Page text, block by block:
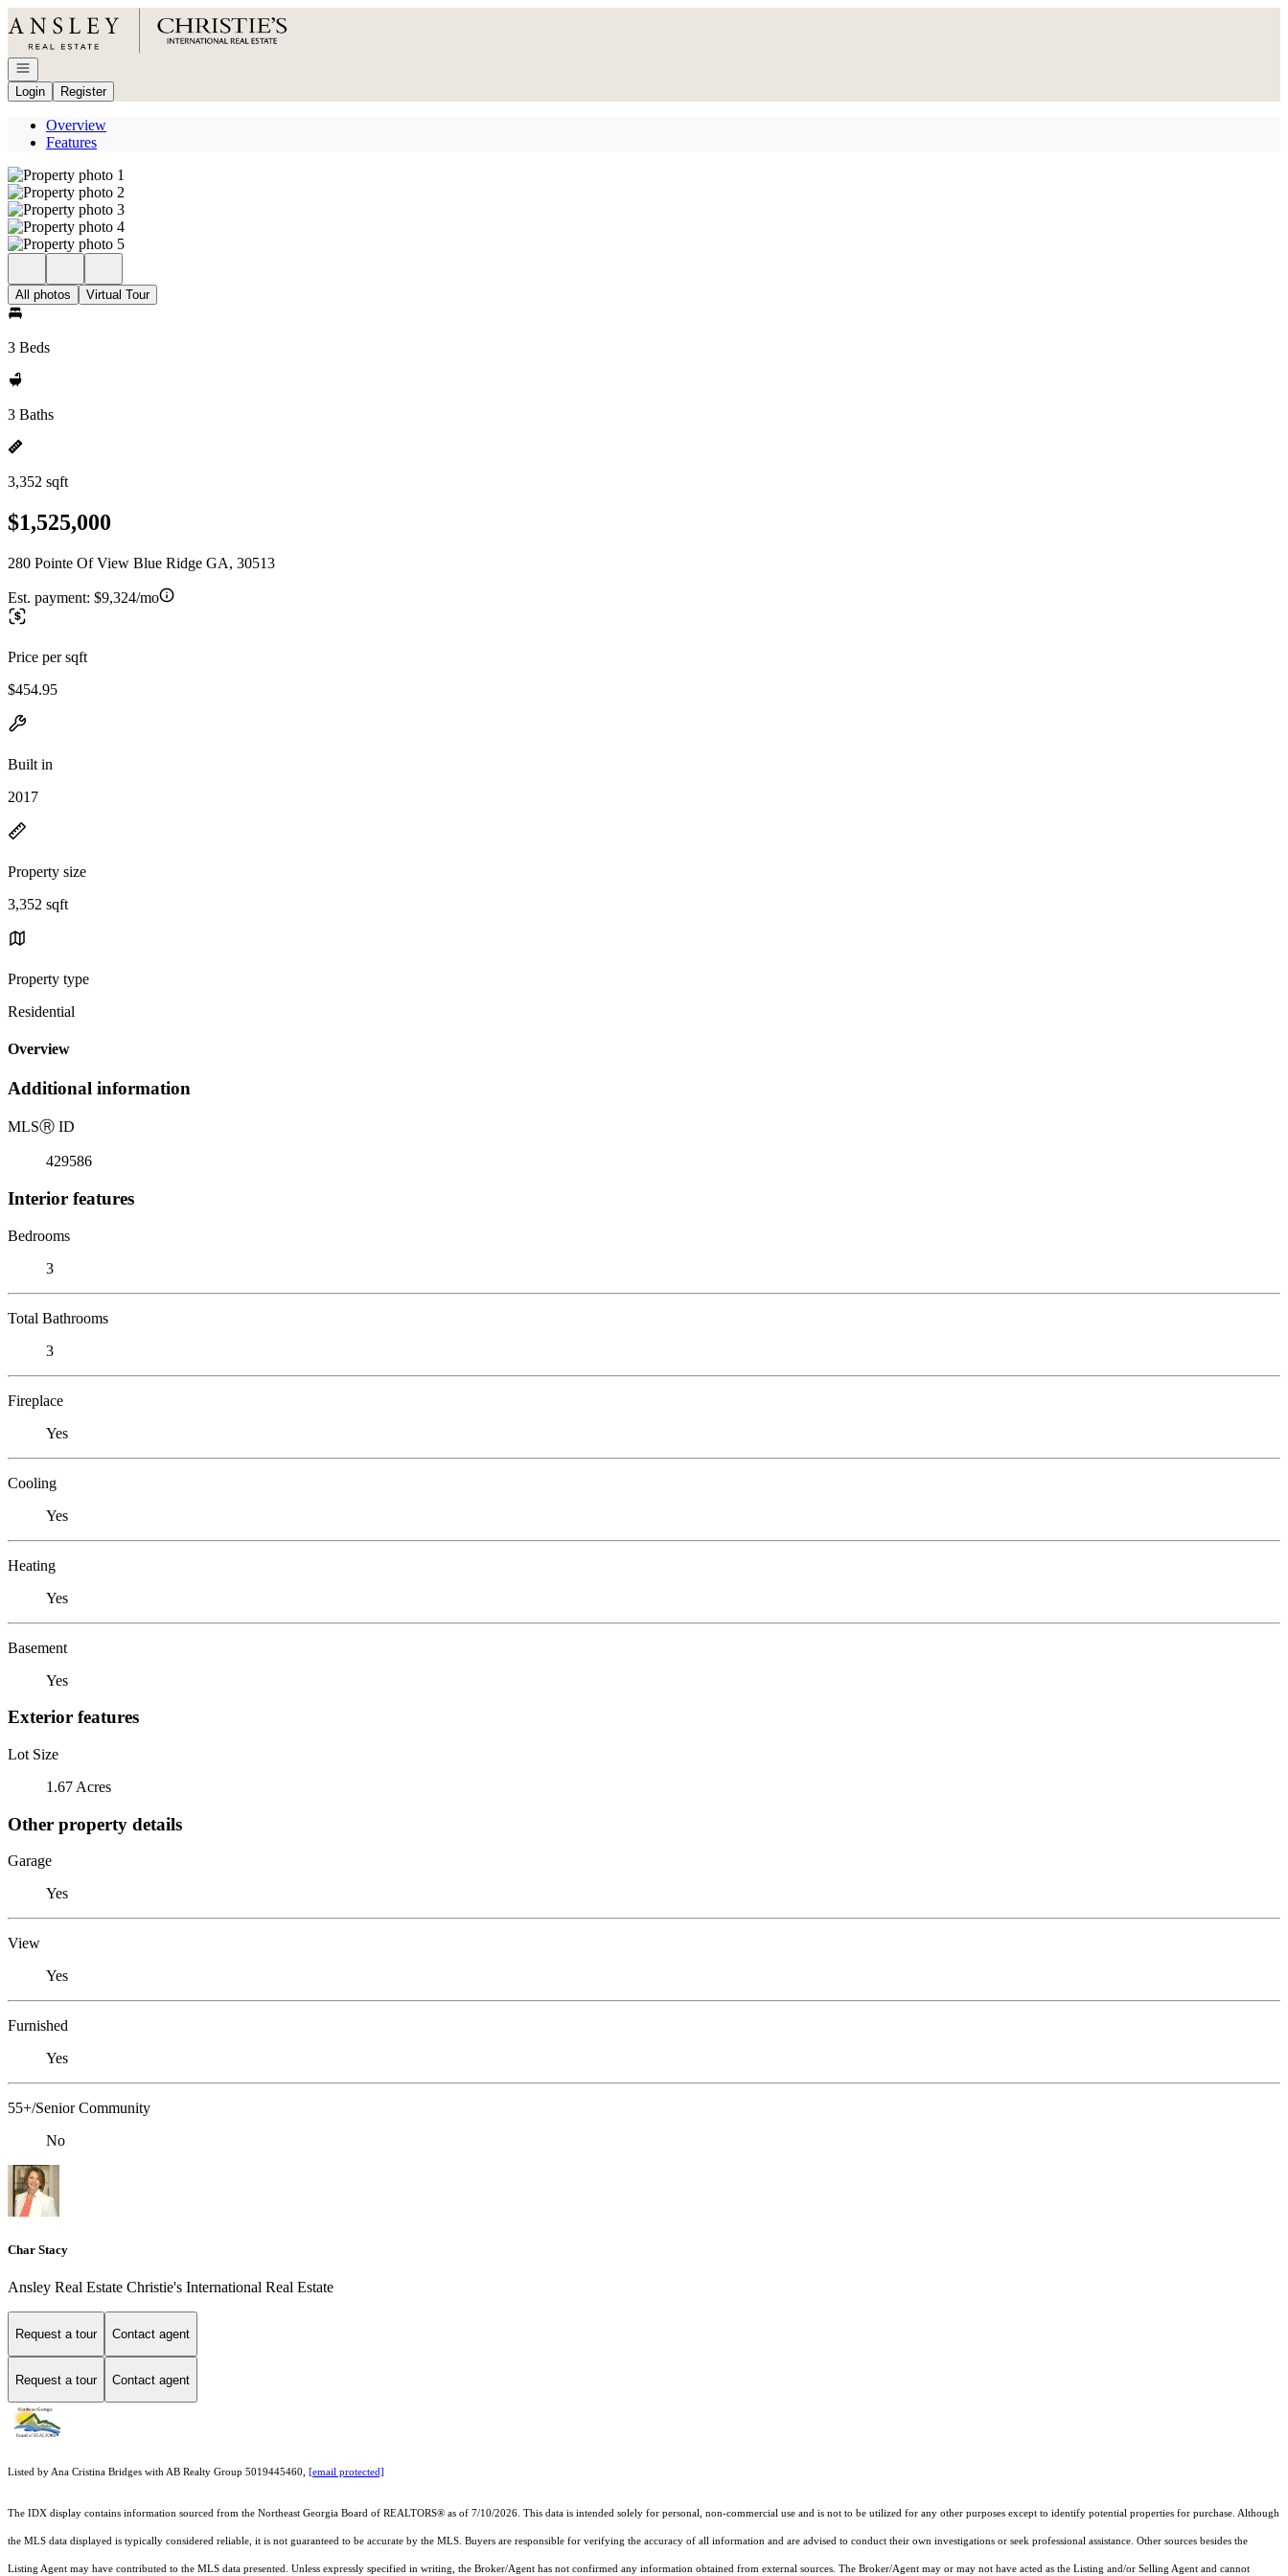
Go to: Homepage
Open navigation
Login
Register
Overview
Features
All photos Virtual Tour
3 Beds
3 Baths
3,352 sqft
$1,525,000
280 Pointe Of View Blue Ridge GA, 30513
Est. payment: $9,324/mo
Price per sqft
$454.95
Built in
2017
Property size
3,352 sqft
Property type
Residential
Overview
Additional information
MLSⓇ ID
429586
Interior features
Bedrooms
3
Total Bathrooms
3
Fireplace
Yes
Cooling
Yes
Heating
Yes
Basement
Yes
Exterior features
Lot Size
1.67 Acres
Other property details
Garage
Yes
View
Yes
Furnished
Yes
55+/Senior Community
No
Char Stacy
Ansley Real Estate Christie's International Real Estate
Request a tour Contact agent
Request a tour Contact agent
Listed by Ana Cristina Bridges with AB Realty Group 5019445460, [email protected]
The IDX display contains information sourced from the Northeast Georgia Board of REALTORS® as of 7/10/2026. This data is intended solely for personal, non-commercial use and is not to be utilized for any other purposes except to identify potential properties for purchase. Although
the MLS data displayed is typically considered reliable, it is not guaranteed to be accurate by the MLS. Buyers are responsible for verifying the accuracy of all information and are advised to conduct their own investigations or seek professional assistance. Other sources besides the
Listing Agent may have contributed to the MLS data presented. Unless expressly specified in writing, the Broker/Agent has not confirmed any information obtained from external sources. The Broker/Agent may or may not have acted as the Listing and/or Selling Agent and cannot